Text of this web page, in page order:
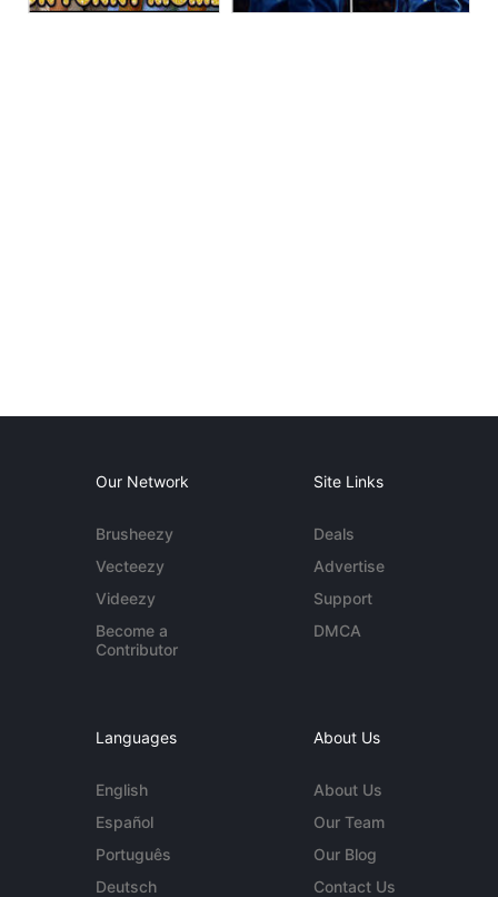
Our Network
Brusheezy
Vecteezy
Videezy
Become a
Contributor
Site Links
Deals
Advertise
Support
DMCA
Languages
English
Español
Português
Deutsch
About Us
About Us
Our Team
Our Blog
Contact Us